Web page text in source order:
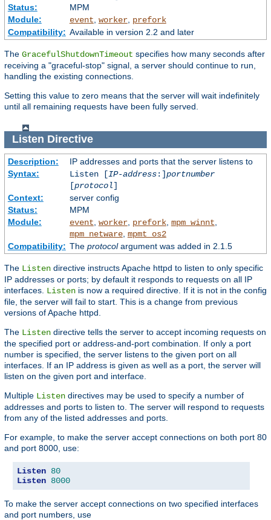
Status:
MPM
Module:
event worker, prefork
Compatibility: Available in version 2.2 and later
The GracefulShutdownTimeout specifies how many seconds after
receiving a "graceful-stop" signal, a server should continue to run,
handling the existing connections.
Setting this value to zero means that the server will wait indefinitely
until all remaining requests have been fully served.
Listen Directive
Description:
IP addresses and ports that the server listens to
Syntax:
Listen [IP-address:]portnumber
[protocol]
Context:
server config
Status:
MPM
Module:
event worker, prefork, mpm_winnt
mpm_netware, mpmt_os2
Compatibility: The protocolargument was added in 2.1.5
The Listen directive instructs Apache httpd to listen to only specific
IP addresses or ports; by default it responds to requests on all IP
interfaces. Listen is now a required directive. If it is not in the config
file, the server will fail to start. This is a change from previous
versions of Apache httpd.
The Listen directive tells the server to accept incoming requests on
the specified port or address-and-port combination. If only a port
number is specified, the server listens to the given port on all
interfaces. If an IP address is given as well as a port, the server will
listen on the given port and interface.
Multiple Listen directives may be used to specify a number of
addresses and ports to listen to. The server will respond to requests
from any of the listed addresses and ports.
For example, to make the server accept connections on both port 80
and port 8000, use:
Listen 80
Listen 8000
To make the server accept connections on two specified interfaces
and port numbers, use